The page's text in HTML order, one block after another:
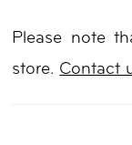
Please note
store. Contact